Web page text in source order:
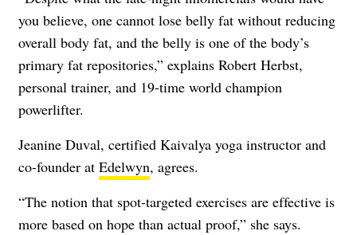
you believe, one cannot lose belly fat without reducing
overall body fat, and the belly is one of the body’s
primary fat repositories,” explains Robert Herbst,
personal trainer, and 19-time world champion
powerlifter.
Jeanine Duval, certified Kaivalya yoga instructor and
co-founder at Edelwyn, agrees.
“The notion that spot-targeted exercises are effective is
more based on hope than actual proof,” she says.